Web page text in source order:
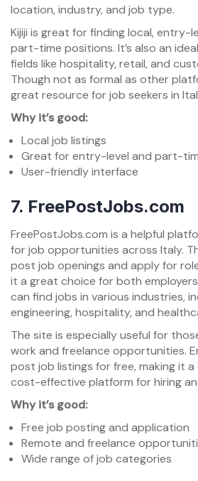
location, industry, and job type.
Kijiji is great for finding local, entry-
part-time positions. It’s also an
fields like hospitality, retail, and
Though not as formal as other
great resource for job seekers in
Why it’s good:
Local job listings
Great for entry-level and part-
User-friendly interface
7. FreePostJobs.com
FreePostJobs.com is a helpful
for job opportunities across Italy.
post job openings and apply for
it a great choice for both
can find jobs in various industries,
engineering, hospitality, and
The site is especially useful for
work and freelance opportunities.
post job listings for free, making it
cost-effective platform for hiring
Why it’s good:
Free job posting and application
Remote and freelance
Wide range of job categories